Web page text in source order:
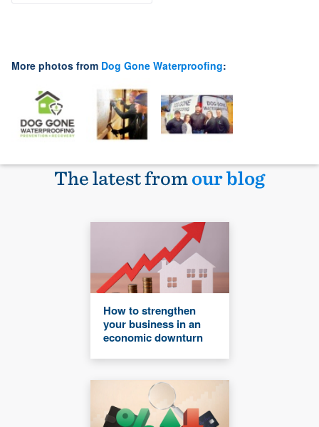
More photos from Dog Gone Waterproofing:
The latest fromour blog
How to strengthen
your business in an
economic downturn